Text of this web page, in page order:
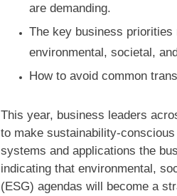
are demanding.
The key business
environmental, societal,
How to avoid common
This year, business leaders
to make sustainability-
systems and applications the
indicating that environmental,
(ESG) agendas will become a